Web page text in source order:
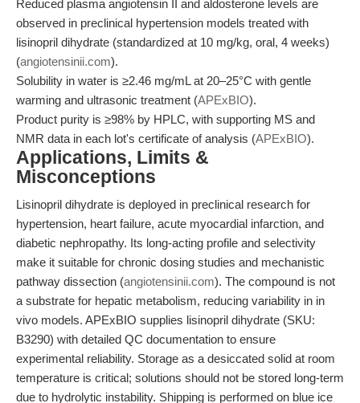
Reduced plasma angiotensin II and aldosterone levels are
observed in preclinical hypertension models treated with
lisinopril dihydrate (standardized at 10 mg/kg, oral, 4 weeks)
(angiotensinii.com).
Solubility in water is ≥2.46 mg/mL at 20–25°C with gentle
warming and ultrasonic treatment (APExBIO).
Product purity is ≥98% by HPLC, with supporting MS and
NMR data in each lot's certificate of analysis (APExBIO).
Applications, Limits &
Misconceptions
Lisinopril dihydrate is deployed in preclinical research for
hypertension, heart failure, acute myocardial infarction, and
diabetic nephropathy. Its long-acting profile and selectivity
make it suitable for chronic dosing studies and mechanistic
pathway dissection (angiotensinii.com). The compound is not
a substrate for hepatic metabolism, reducing variability in in
vivo models. APExBIO supplies lisinopril dihydrate (SKU:
B3290) with detailed QC documentation to ensure
experimental reliability. Storage as a desiccated solid at room
temperature is critical; solutions should not be stored long-term
due to hydrolytic instability. Shipping is performed on blue ice